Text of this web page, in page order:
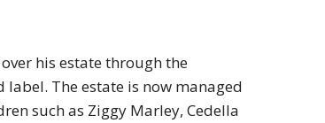
his estate through the
The estate is now managed
such as Ziggy Marley, Cedella